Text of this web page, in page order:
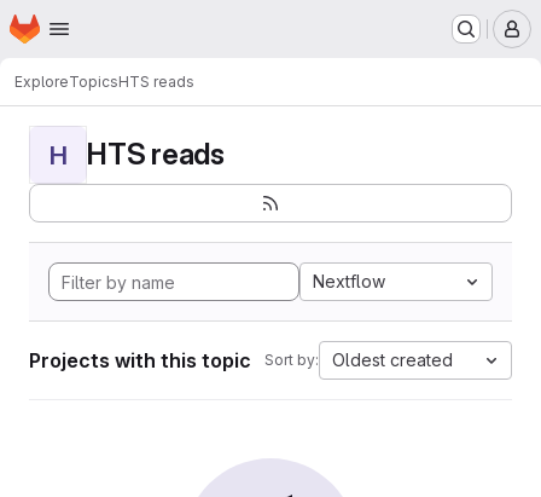
Skip to main content
Homepage
ExploreTopicsHTS reads
H HTS reads
Nextflow
Projects with this topic Sort by: Oldest created